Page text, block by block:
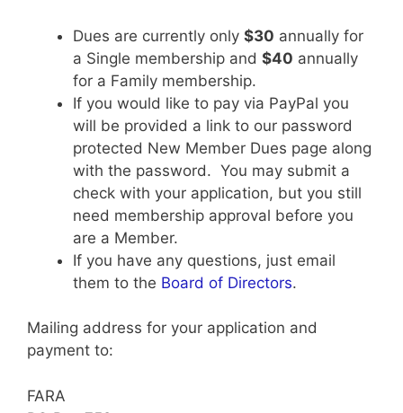
Dues are currently only $30 annually for
a Single membership and $40 annually
for a Family membership.
If you would like to pay via PayPal you
will be provided a link to our password
protected New Member Dues page along
with the password. You may submit a
check with your application, but you still
need membership approval before you
are a Member.
If you have any questions, just email
them to the Board of Directors.
Mailing address for your application and
payment to:
FARA